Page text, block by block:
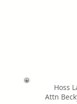
Hoss
Attn